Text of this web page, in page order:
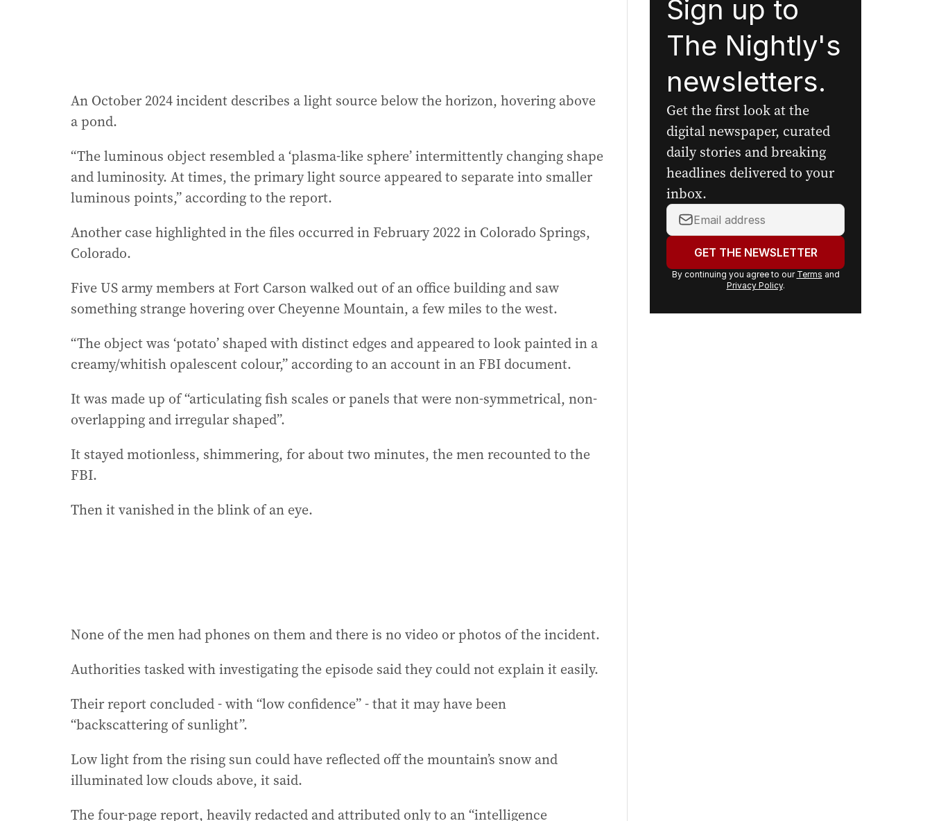
An October 2024 incident describes a light source below the horizon, hovering above
a pond.
“The luminous object resembled a ‘plasma-like sphere’ intermittently changing shape
and luminosity. At times, the primary light source appeared to separate into smaller
luminous points,” according to the report.
Another case highlighted in the files occurred in February 2022 in Colorado Springs,
Colorado.
Five US army members at Fort Carson walked out of an office building and saw
something strange hovering over Cheyenne Mountain, a few miles to the west.
“The object was ‘potato’ shaped with distinct edges and appeared to look painted in a
creamy/whitish opalescent colour,” according to an account in an FBI document.
It was made up of “articulating fish scales or panels that were non-symmetrical, non-
overlapping and irregular shaped”.
It stayed motionless, shimmering, for about two minutes, the men recounted to the
FBI.
Then it vanished in the blink of an eye.
None of the men had phones on them and there is no video or photos of the incident.
Authorities tasked with investigating the episode said they could not explain it easily.
Their report concluded - with “low confidence” - that it may have been
“backscattering of sunlight”.
Low light from the rising sun could have reflected off the mountain’s snow and
illuminated low clouds above, it said.
The four-page report, heavily redacted and attributed only to an “intelligence
Sign up to
The Nightly's
newsletters.
Get the first look at the
digital newspaper, curated
daily stories and breaking
headlines delivered to your
inbox.
Your
address:GET THE NEWSLETTER
By continuing you agree to our